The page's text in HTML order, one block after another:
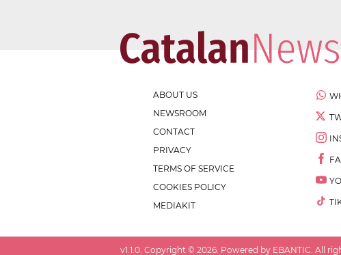
ABOUT US
NEWSROOM
CONTACT
PRIVACY
TERMS OF SERVICE
COOKIES POLICY
MEDIAKIT
v1.1.0 . Copyright © 2026 . Powered by EBANTIC. All